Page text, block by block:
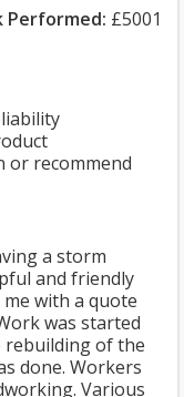
Performed: £5001
or recommend
a storm
and friendly
with a quote
was started
rebuilding of the
done. Workers
Various